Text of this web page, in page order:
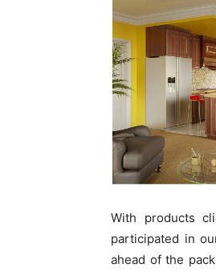
With products
participated in
ahead of the